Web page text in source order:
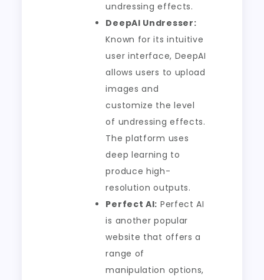
undressing effects.
DeepAI Undresser:
Known for its intuitive
user interface, DeepAI
allows users to upload
images and
customize the level
of undressing effects.
The platform uses
deep learning to
produce high-
resolution outputs.
Perfect AI: Perfect AI
is another popular
website that offers a
range of
manipulation options,